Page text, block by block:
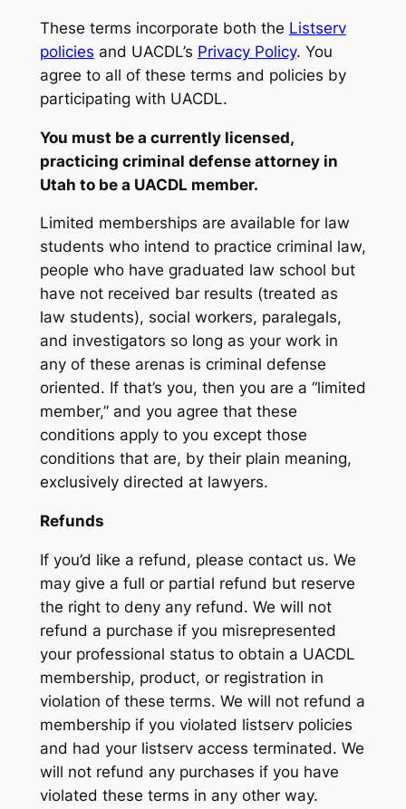
These terms incorporate both the Listserv
policies and UACDL’s Privacy Policy. You
agree to all of these terms and policies by
participating with UACDL.
You must be a currently licensed,
practicing criminal defense attorney in
Utah to be a UACDL member.
Limited memberships are available for law
students who intend to practice criminal law,
people who have graduated law school but
have not received bar results (treated as
law students), social workers, paralegals,
and investigators so long as your work in
any of these arenas is criminal defense
oriented. If that’s you, then you are a “limited
member,” and you agree that these
conditions apply to you except those
conditions that are, by their plain meaning,
exclusively directed at lawyers.
Refunds
If you’d like a refund, please contact us. We
may give a full or partial refund but reserve
the right to deny any refund. We will not
refund a purchase if you misrepresented
your professional status to obtain a UACDL
membership, product, or registration in
violation of these terms. We will not refund a
membership if you violated listserv policies
and had your listserv access terminated. We
will not refund any purchases if you have
violated these terms in any other way.